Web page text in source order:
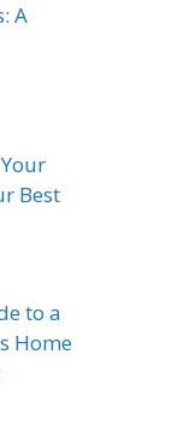
A
Best
to a
Home